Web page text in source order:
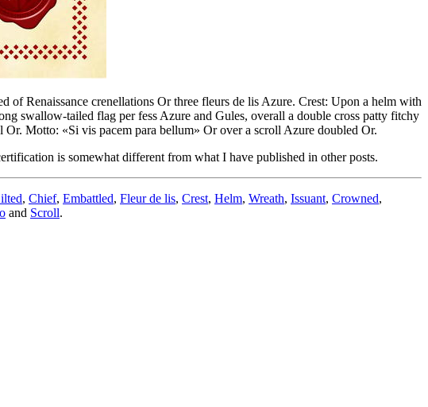
of Renaissance crenellations Or three fleurs de lis Azure. Crest: Upon a helm with
swallow-tailed flag per fess Azure and Gules, overall a double cross patty fitchy
Motto: «Si vis pacem para bellum» Or over a scroll Azure doubled Or.
is somewhat different from what I have published in other posts.
, Chief, Embattled, Fleur de lis, Crest, Helm, Wreath, Issuant, Crowned,
and Scroll.